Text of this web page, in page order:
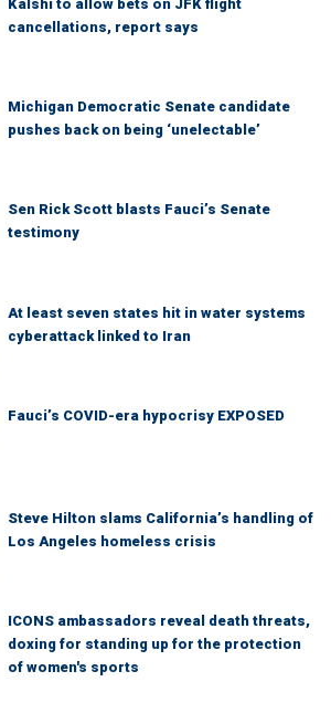
Kalshi to allow bets on JFK flight
cancellations, report says
Michigan Democratic Senate candidate
pushes back on being ‘unelectable’
Sen Rick Scott blasts Fauci’s Senate
testimony
At least seven states hit in water systems
cyberattack linked to Iran
Fauci’s COVID-era hypocrisy EXPOSED
Steve Hilton slams California’s handling of
Los Angeles homeless crisis
ICONS ambassadors reveal death threats,
doxing for standing up for the protection
of women's sports